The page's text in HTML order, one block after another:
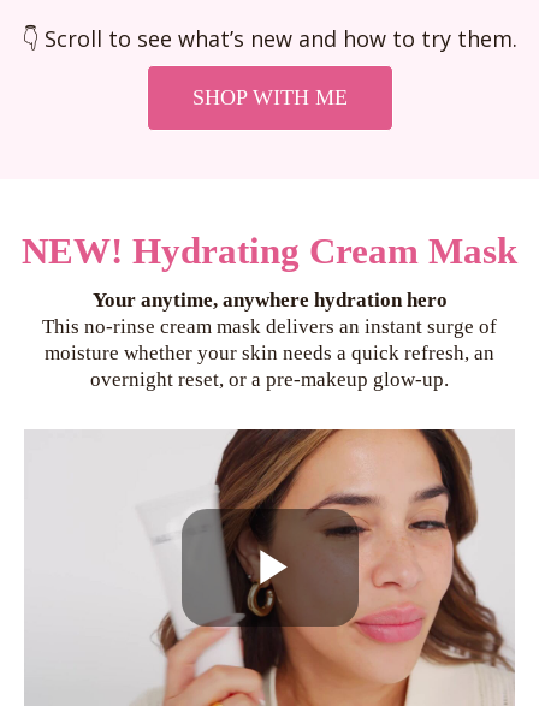
👇 Scroll to see what’s new and how to try them.
SHOP WITH ME
NEW! Hydrating Cream Mask
Your anytime, anywhere hydration hero
This no-rinse cream mask delivers an instant surge of
moisture whether your skin needs a quick refresh, an
overnight reset, or a pre-makeup glow-up.